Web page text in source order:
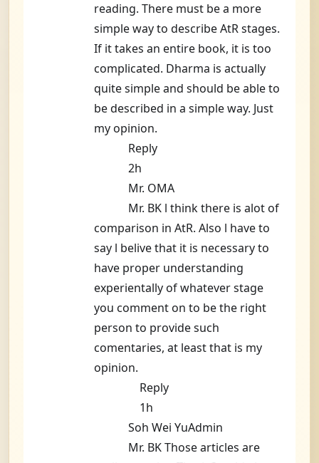
reading. There must be a more
simple way to describe AtR stages.
If it takes an entire book, it is too
complicated. Dharma is actually
quite simple and should be able to
be described in a simple way. Just
my opinion.
Reply
2h
Mr. OMA
Mr. BK l think there is alot of
comparison in AtR. Also l have to
say l belive that it is necessary to
have proper understanding
experientally of whatever stage
you comment on to be the right
person to provide such
comentaries, at least that is my
opinion.
Reply
1h
Soh Wei YuAdmin
Mr. BK Those articles are